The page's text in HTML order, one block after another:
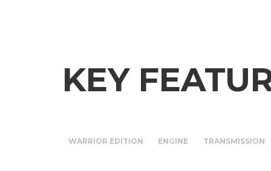
KEY
WARRIOR EDITION ENGINE TRANSMISSION